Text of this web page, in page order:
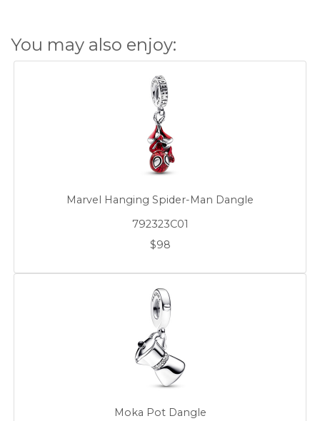
You may also enjoy:
Marvel Hanging Spider-Man Dangle
792323C01
$98
Moka Pot Dangle